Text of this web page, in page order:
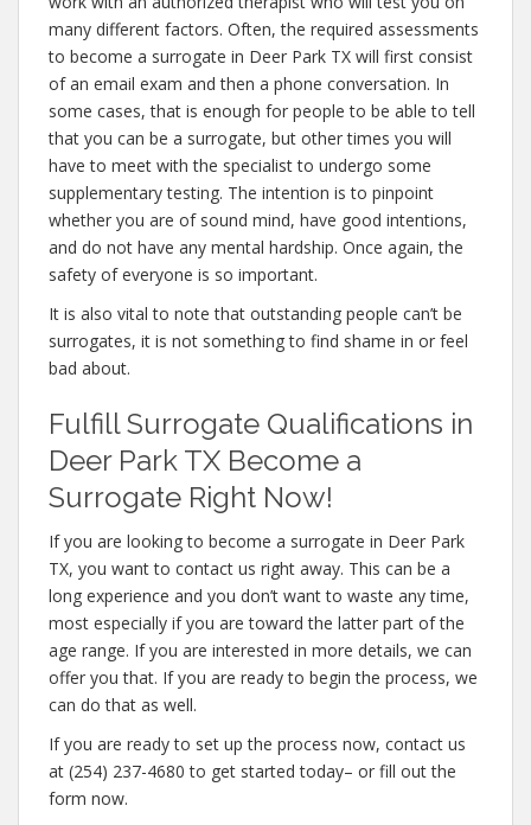
many different factors. Often, the required assessments
to become a surrogate in Deer Park TX will first consist
of an email exam and then a phone conversation. In
some cases, that is enough for people to be able to tell
that you can be a surrogate, but other times you will
have to meet with the specialist to undergo some
supplementary testing. The intention is to pinpoint
whether you are of sound mind, have good intentions,
and do not have any mental hardship. Once again, the
safety of everyone is so important.
It is also vital to note that outstanding people can’t be
surrogates, it is not something to find shame in or feel
bad about.
Fulfill Surrogate Qualifications in
Deer Park TX Become a
Surrogate Right Now!
If you are looking to become a surrogate in Deer Park
TX, you want to contact us right away. This can be a
long experience and you don’t want to waste any time,
most especially if you are toward the latter part of the
age range. If you are interested in more details, we can
offer you that. If you are ready to begin the process, we
can do that as well.
If you are ready to set up the process now, contact us
at (254) 237-4680 to get started today– or fill out the
form now.